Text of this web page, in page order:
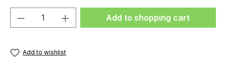
Product Quantity: Enter the desired
Add to shopping cart
Add to wishlist